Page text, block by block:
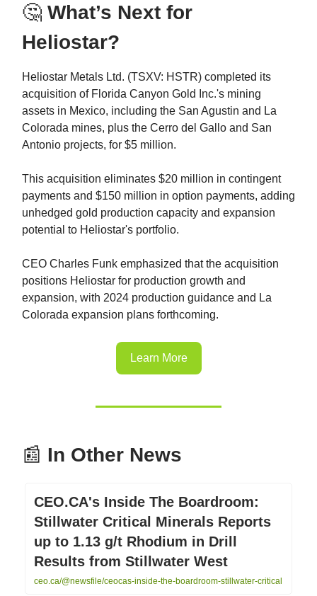
🤔 What’s Next for
Heliostar?
Heliostar Metals Ltd. (TSXV: HSTR) completed its
acquisition of Florida Canyon Gold Inc.'s mining
assets in Mexico, including the San Agustin and La
Colorada mines, plus the Cerro del Gallo and San
Antonio projects, for $5 million.
This acquisition eliminates $20 million in contingent
payments and $150 million in option payments, adding
unhedged gold production capacity and expansion
potential to Heliostar's portfolio.
CEO Charles Funk emphasized that the acquisition
positions Heliostar for production growth and
expansion, with 2024 production guidance and La
Colorada expansion plans forthcoming.
Learn More
📰 In Other News
CEO.CA's Inside The Boardroom:
Stillwater Critical Minerals Reports
up to 1.13 g/t Rhodium in Drill
Results from Stillwater West
ceo.ca/@newsfile/ceocas-inside-the-boardroom-stillwater-critical